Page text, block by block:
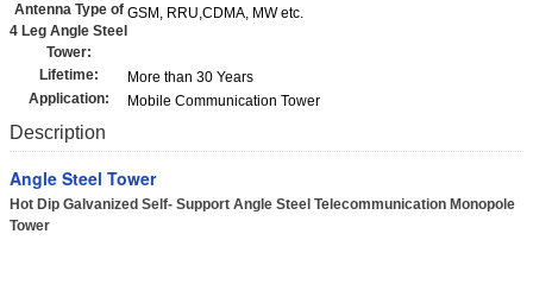
Antenna Type of
4 Leg Angle Steel
Tower:
GSM, RRU,CDMA, MW etc.
Lifetime:
More than 30 Years
Application:
Mobile Communication Tower
Description
Angle Steel Tower
Hot Dip Galvanized Self- Support Angle Steel Telecommunication Monopole
Tower